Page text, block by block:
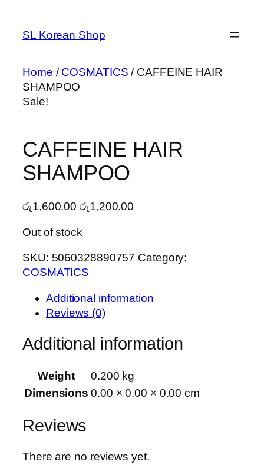
content
SL Korean Shop
Home /COSMATICS / CAFFEINE HAIR
SHAMPOO
Sale!
CAFFEINE HAIR
SHAMPOO
රු1,600.00 Original
was:
රු1,200.00
Out of stock
SKU: 5060328890757 Category:
COSMATICS
Additional information
Reviews (0)
Additional information
Weight
0.200 kg
Dimensions 0.00 × 0.00 × 0.00 cm
Reviews
There are no reviews yet.